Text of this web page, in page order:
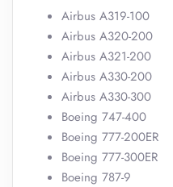
Airbus A319-100
Airbus A320-200
Airbus A321-200
Airbus A330-200
Airbus A330-300
Boeing 747-400
Boeing 777-200ER
Boeing 777-300ER
Boeing 787-9